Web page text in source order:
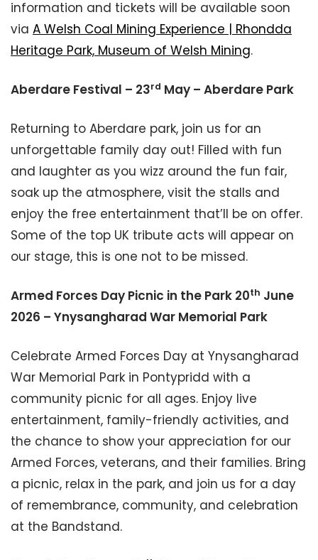
information and tickets will be available soon
via A Welsh Coal Mining Experience | Rhondda
Heritage Park, Museum of Welsh Mining.
Aberdare Festival – 23rd May – Aberdare Park
Returning to Aberdare park, join us for an
unforgettable family day out! Filled with fun
and laughter as you wizz around the fun fair,
soak up the atmosphere, visit the stalls and
enjoy the free entertainment that’ll be on offer.
Some of the top UK tribute acts will appear on
our stage, this is one not to be missed.
Armed Forces Day Picnic in the Park 20th June
2026 – Ynysangharad War Memorial Park
Celebrate Armed Forces Day at Ynysangharad
War Memorial Park in Pontypridd with a
community picnic for all ages. Enjoy live
entertainment, family-friendly activities, and
the chance to show your appreciation for our
Armed Forces, veterans, and their families. Bring
a picnic, relax in the park, and join us for a day
of remembrance, community, and celebration
at the Bandstand.